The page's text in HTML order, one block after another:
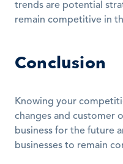
trends are potential
remain competitive in
Conclusion
Knowing your
changes and customer
business for the future
businesses to remain